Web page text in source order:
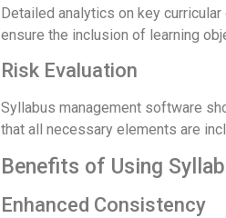
Detailed analytics on key
ensure the inclusion of learning
Risk Evaluation
Syllabus management software
that all necessary elements are
Benefits of Using
Enhanced Consistency